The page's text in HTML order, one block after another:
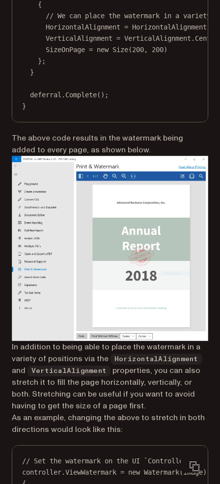
{
// We can place the watermark in a variety
HorizontalAlignment =
VerticalAlignment =
SizeOnPage = new Size(200, 200)
};
}
deferral. Complete();
}
The above code results in the watermark being
added to every page, as shown below.
In addition to being able to place the watermark in a
variety of positions via the
HorizontalAlignment
and VerticalAlignment
properties, you can also
stretch it to fill the page horizontally, vertically, or
both. Stretching can be useful if you want to avoid
having to get the size of a page first.
As an example, changing the above to stretch in both
directions would look like this:
// Set the watermark on the UI `Controller`.
controller.ViewWatermark = new Watermark(image)